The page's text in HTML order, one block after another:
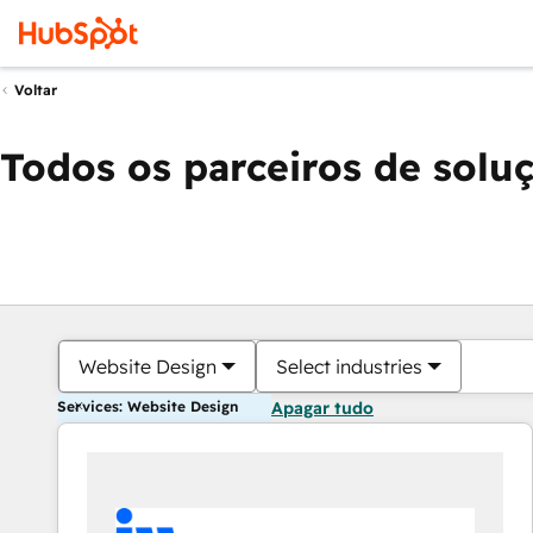
Voltar
Todos os parceiros de
Website Design Select industries
Services: Website Design Apagar tudo